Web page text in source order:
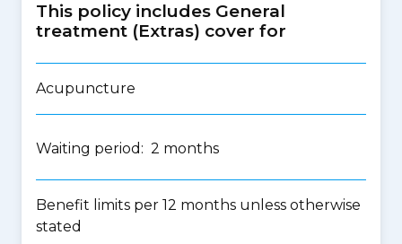
This policy includes General
treatment (Extras) cover for
Acupuncture
Waiting period: 2 months
Benefit limits per 12 months unless otherwise
stated